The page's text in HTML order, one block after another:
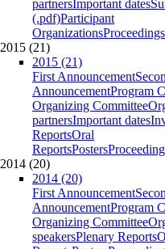
partnersImportant dates
(.pdf)Participant
OrganizationsProceedings
2015 (21)
2015 (21)
First Announcement
AnnouncementProgram
Organizing Committee
partnersImportant dates
ReportsOral
ReportsPosters
2014 (20)
2014 (20)
First Announcement
AnnouncementProgram
Organizing Committee
speakersPlenary Reports